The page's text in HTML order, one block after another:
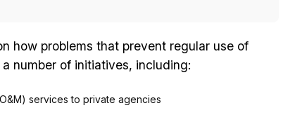
how problems that prevent regular use of
number of initiatives, including:
services to private agencies